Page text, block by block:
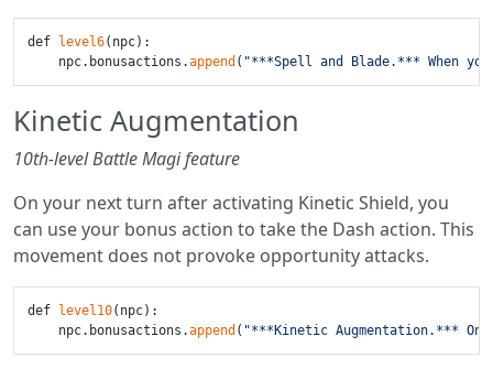
def level6(npc):
    npc.bonusactions.
append ( "***Spell and Blade.*** When
Kinetic Augmentation
10th-level Battle Magi feature
On your next turn after activating Kinetic Shield, you
can use your bonus action to take the Dash action. This
movement does not provoke opportunity attacks.
def level10(npc):
    npc.bonusactions.
append ( "***Kinetic Augmentation.***